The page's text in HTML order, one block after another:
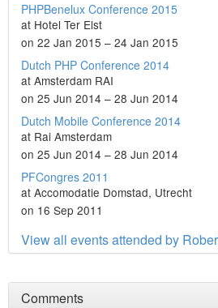
PHPBenelux Conference 2015
at Hotel Ter Elst
on 22 Jan 2015 – 24 Jan 2015
Dutch PHP Conference 2014
at Amsterdam RAI
on 25 Jun 2014 – 28 Jun 2014
Dutch Mobile Conference 2014
at Rai Amsterdam
on 25 Jun 2014 – 28 Jun 2014
PFCongres 2011
at Accomodatie Domstad, Utrecht
on 16 Sep 2011
View all events attended by
Comments